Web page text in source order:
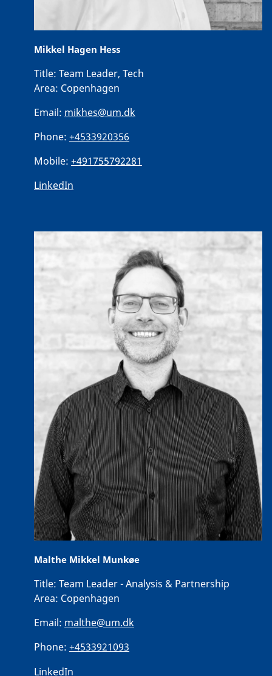
Mikkel Hagen Hess
Title: Team Leader, Tech
Area: Copenhagen
Email: mikhes@um.dk
Phone: +4533920356
Mobile: +491755792281
LinkedIn
Malthe Mikkel Munkøe
Title: Team Leader - Analysis & Partnership
Area: Copenhagen
Email: malthe@um.dk
Phone: +4533921093
LinkedIn